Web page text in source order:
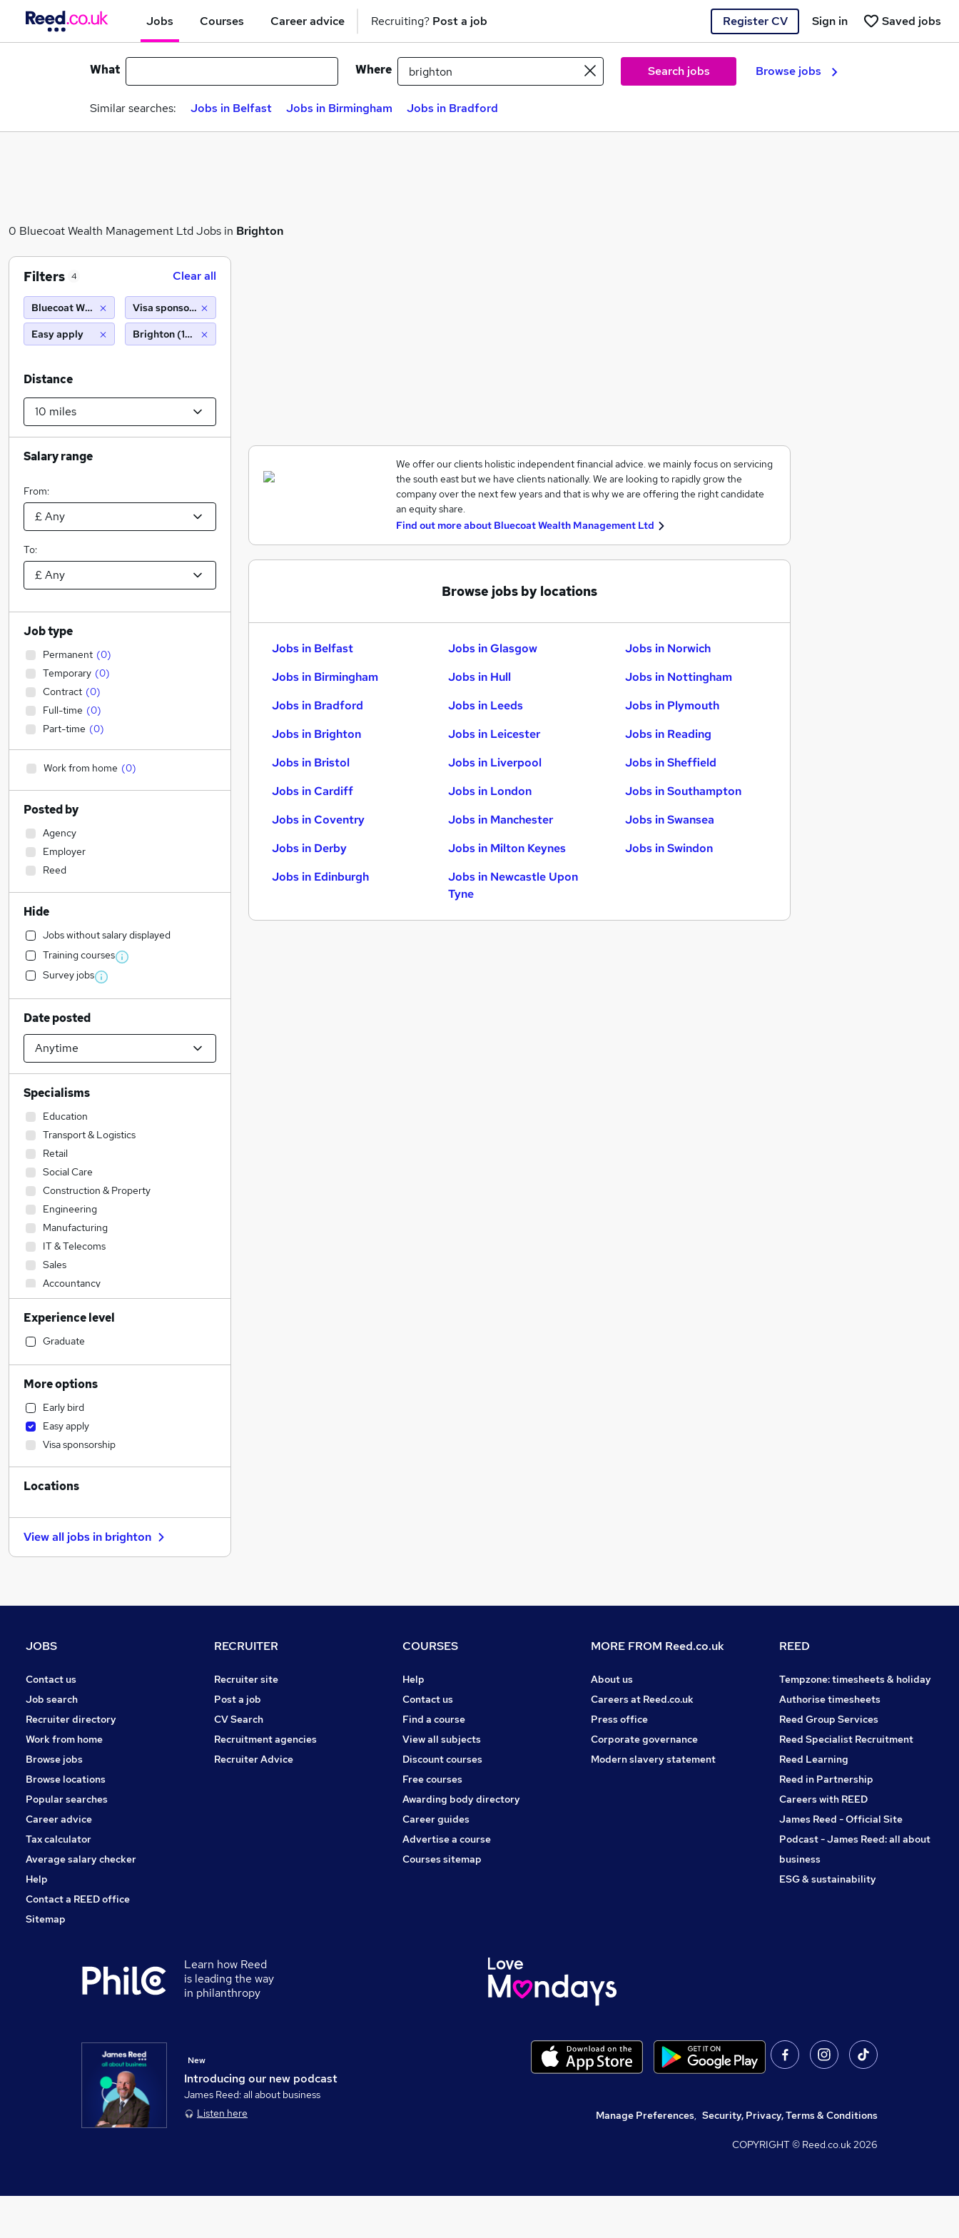
Jobs Courses Career advice Recruiting? Post a job Register CV Saved jobs
Sign in
What Where Search jobs Browse jobs
Similar searches: Jobs in Belfast Jobs in Birmingham Jobs in Bradford
0 Bluecoat Wealth Management Ltd Jobs in Brighton
We offer our clients holistic independent financial advice. we mainly focus on servicing
the south east but we have clients nationally. We are looking to rapidly grow the
company over the next few years and that is why we are offering the right candidate
an equity share.
Find out more about Bluecoat Wealth Management Ltd
Browse jobs by locations
Jobs in Belfast
Jobs in Birmingham
Jobs in Bradford
Jobs in Brighton
Jobs in Bristol
Jobs in Cardiff
Jobs in Coventry
Jobs in Derby
Jobs in Edinburgh
Jobs in Glasgow
Jobs in Hull
Jobs in Leeds
Jobs in Leicester
Jobs in Liverpool
Jobs in London
Jobs in Manchester
Jobs in Milton Keynes
Jobs in Newcastle Upon
Tyne
Jobs in Norwich
Jobs in Nottingham
Jobs in Plymouth
Jobs in Reading
Jobs in Sheffield
Jobs in Southampton
Jobs in Swansea
Jobs in Swindon
Filters 4 Clear all
Bluecoat Wealth Management Ltd
Easy apply
Visa sponsorship
Brighton (10 miles)
Distance
Salary range
From:
To:
Job type
Permanent (0)
Temporary (0)
Contract (0)
Full-time (0)
Part-time (0)
Work from home (0)
Posted by
Agency
Employer
Reed
Hide
Jobs without salary displayed
Training courses
Survey jobs
Date posted
Specialisms
Education
Transport & Logistics
Retail
Social Care
Construction & Property
Engineering
Manufacturing
IT & Telecoms
Sales
Accountancy
Human Resources
Financial Services
Health & Medicine
Accountancy (Qualified)
General Insurance
Legal
Graduate Training & Internships
Marketing & PR
Customer Service
Strategy & Consultancy
Recruitment Consultancy
Other
Purchasing
Media, Digital & Creative
Training
Banking
Experience level
Graduate
More options
Early bird
Easy apply
Visa sponsorship
Locations
View all jobs in brighton
JOBS
Contact us
Job search
Recruiter directory
Work from home
Browse jobs
Browse locations
Popular searches
Career advice
Tax calculator
Average salary checker
Help
Contact a REED office
Sitemap
RECRUITER
Recruiter site
Post a job
CV Search
Recruitment agencies
Recruiter Advice
COURSES
Help
Contact us
Find a course
View all subjects
Discount courses
Free courses
Awarding body directory
Career guides
Advertise a course
Courses sitemap
MORE FROM Reed.co.uk
About us
Careers at Reed.co.uk
Press office
Corporate governance
Modern slavery statement
REED
Tempzone: timesheets & holiday
Authorise timesheets
Reed Group Services
Reed Specialist Recruitment
Reed Learning
Reed in Partnership
Careers with REED
James Reed - Official Site
Podcast - James Reed: all about
business
ESG & sustainability
Learn how Reed
is leading the way
in philanthropy
Introducing our new podcast
New
James Reed: all about business
Listen here
Manage Preferences, Security, Privacy, Terms & Conditions
COPYRIGHT © Reed.co.uk2026